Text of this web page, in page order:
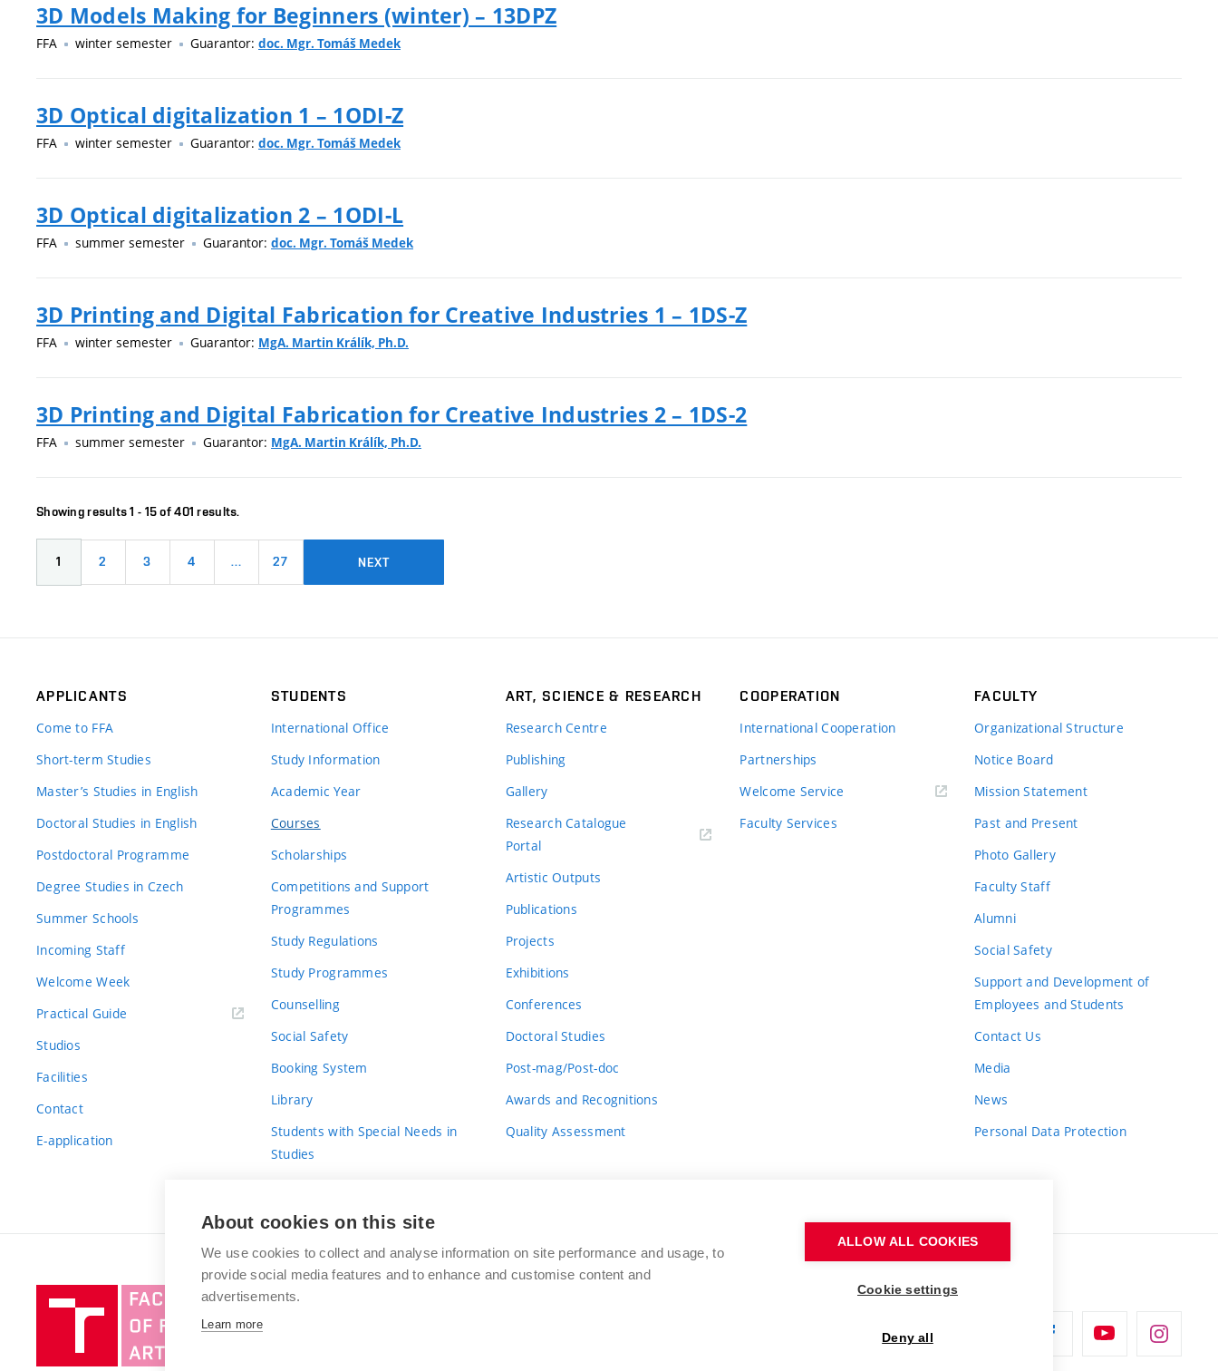
3D Models Making for Beginners (winter) – 13DPZ
FFA winter semester Guarantor: doc. Mgr. Tomáš Medek
3D Optical digitalization 1 – 1ODI-Z
FFA winter semester Guarantor: doc. Mgr. Tomáš Medek
3D Optical digitalization 2 – 1ODI-L
FFA summer semester Guarantor: doc. Mgr. Tomáš Medek
3D Printing and Digital Fabrication for Creative Industries 1 – 1DS-Z
FFA winter semester Guarantor: MgA. Martin Králík, Ph.D.
3D Printing and Digital Fabrication for Creative Industries 2 – 1DS-2
FFA summer semester Guarantor: MgA. Martin Králík, Ph.D.
Showing results 1 - 15 of 401 results.
1 2 3 4 … 27 NEXT
APPLICANTS
Come to FFA
Short-term Studies
Master’s Studies in English
Doctoral Studies in English
Postdoctoral Programme
Degree Studies in Czech
Summer Schools
Incoming Staff
Welcome Week
Practical Guide
Studios
Facilities
Contact
E-application
STUDENTS
International Office
Study Information
Academic Year
Courses
Scholarships
Competitions and Support
Programmes
Study Regulations
Study Programmes
Counselling
Social Safety
Booking System
Library
Students with Special Needs in
Studies
ART, SCIENCE & RESEARCH
Research Centre
Publishing
Gallery
Research Catalogue
Portal
Artistic Outputs
Publications
Projects
Exhibitions
Conferences
Doctoral Studies
Post-mag/Post-doc
Awards and Recognitions
Quality Assessment
COOPERATION
International Cooperation
Partnerships
Welcome Service
Faculty Services
FACULTY
Organizational Structure
Notice Board
Mission Statement
Past and Present
Photo Gallery
Faculty Staff
Alumni
Social Safety
Support and Development of
Employees and Students
Contact Us
Media
News
Personal Data Protection
Brno
BRNO UNIVERSITY OF TECHNOLOGY
About cookies on this site
We use cookies to collect and analyse information on site performance and usage, to
provide social media features and to enhance and customise content and
advertisements.
Learn more
ALLOW ALL COOKIES
Cookie settings
Deny all